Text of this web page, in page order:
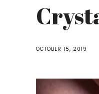
OCTOBER 15, 2019